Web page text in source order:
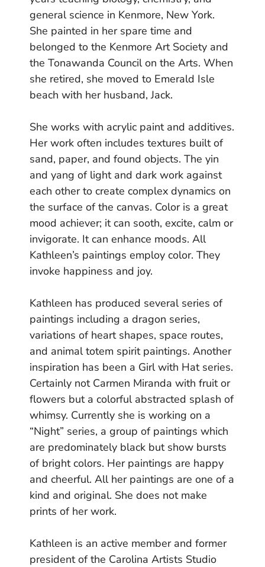
general science in Kenmore, New York.
She painted in her spare time and
belonged to the Kenmore Art Society and
the Tonawanda Council on the Arts. When
she retired, she moved to Emerald Isle
beach with her husband, Jack.
She works with acrylic paint and additives.
Her work often includes textures built of
sand, paper, and found objects. The yin
and yang of light and dark work against
each other to create complex dynamics on
the surface of the canvas. Color is a great
mood achiever; it can sooth, excite, calm or
invigorate. It can enhance moods. All
Kathleen’s paintings employ color. They
invoke happiness and joy.
Kathleen has produced several series of
paintings including a dragon series,
variations of heart shapes, space routes,
and animal totem spirit paintings. Another
inspiration has been a Girl with Hat series.
Certainly not Carmen Miranda with fruit or
flowers but a colorful abstracted splash of
whimsy. Currently she is working on a
“Night” series, a group of paintings which
are predominately black but show bursts
of bright colors. Her paintings are happy
and cheerful. All her paintings are one of a
kind and original. She does not make
prints of her work.
Kathleen is an active member and former
president of the Carolina Artists Studio